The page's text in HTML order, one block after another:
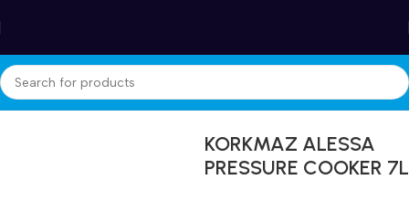
Home Cookware Pressure Cooker
KORKMAZ ALESSA
PRESSURE COOKER 7L